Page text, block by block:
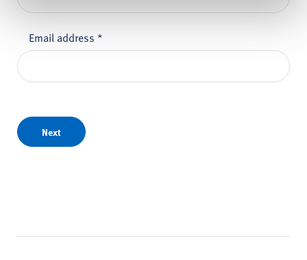
Email address *
Next